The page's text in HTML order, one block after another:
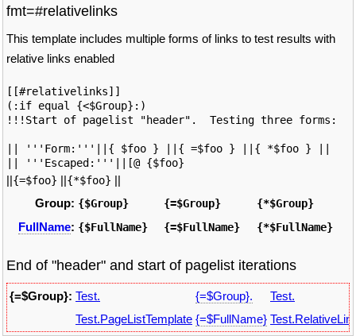
fmt=#relativelinks
This template includes multiple forms of links to test results with
relative links enabled
[[#relativelinks]]
(:if equal {<$Group}:)
!!!Start of pagelist "header".  Testing three forms:
|| '''Form:'''||{ $foo } ||{ =$foo } ||{ *$foo } ||
|| '''Escaped:'''||[@ {$foo}
||{=$foo} ||{*$foo} ||
Group: {$Group} {=$Group} {*$Group}
FullName: {$FullName} {=$FullName} {*$FullName}
End of "header" and start of pagelist iterations
{=$Group}: Test. {=$Group}.
Test.
Test.PageListTemplate {=$FullName}